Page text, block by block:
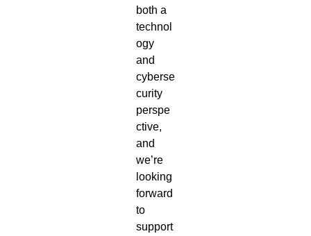
both a
technol
ogy
and
cyberse
curity
perspe
ctive,
and
we’re
looking
forward
to
support